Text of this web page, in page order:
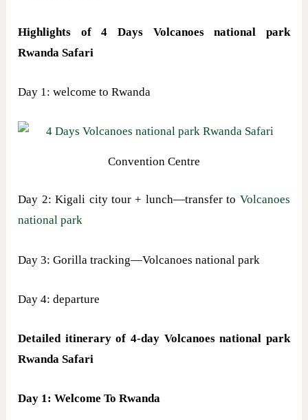
Highlights of 4 Days Volcanoes national park
Rwanda Safari
Day 1: welcome to Rwanda
Convention Centre
Day 2: Kigali city tour + lunch—transfer to Volcanoes
national park
Day 3: Gorilla tracking—Volcanoes national park
Day 4: departure
Detailed itinerary of 4-day Volcanoes national park
Rwanda Safari
Day 1: Welcome To Rwanda